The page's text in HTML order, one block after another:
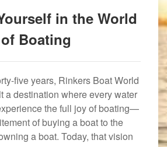
in the World
of Boating
five years, Rinkers Boat World
a destination where every water
the full joy of boating—
of buying a boat to the
a boat. Today, that vision